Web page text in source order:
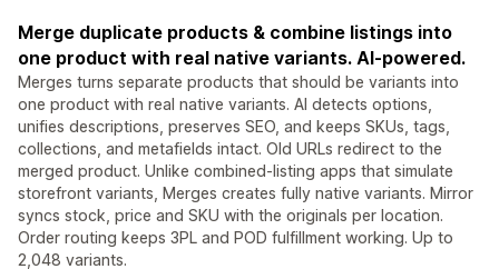
Merge duplicate products & combine listings into
one product with real native variants. AI-powered.
Merges turns separate products that should be variants into
one product with real native variants. AI detects options,
unifies descriptions, preserves SEO, and keeps SKUs, tags,
collections, and metafields intact. Old URLs redirect to the
merged product. Unlike combined-listing apps that simulate
storefront variants, Merges creates fully native variants. Mirror
syncs stock, price and SKU with the originals per location.
Order routing keeps 3PL and POD fulfillment working. Up to
2,048 variants.